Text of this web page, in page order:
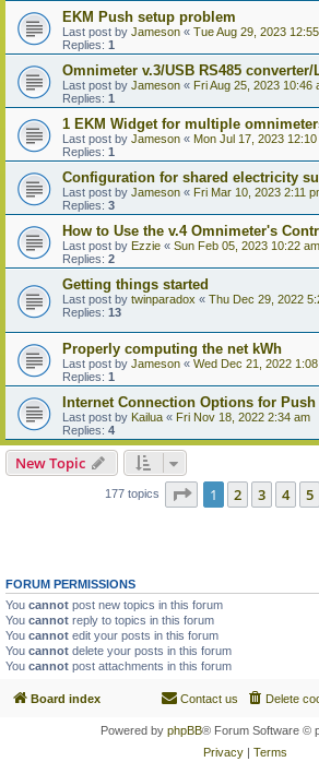
EKM Push setup problem
Last post by Jameson « Tue Aug 29, 2023
Replies: 1
Omnimeter v.3/USB RS485 converter/
Last post by Jameson « Fri Aug 25, 2023 10:46
Replies: 1
1 EKM Widget for multiple
Last post by Jameson « Mon Jul 17, 2023 12:10
Replies: 1
Configuration for shared electricity
Last post by Jameson « Fri Mar 10, 2023 2:11
Replies: 3
How to Use the v.4 Omnimeter's
Last post by Ezzie « Sun Feb 05, 2023 10:22 am
Replies: 2
Getting things started
Last post by twinparadox « Thu Dec 29, 2022
Replies: 13
Properly computing the net kWh
Last post by Jameson « Wed Dec 21, 2022
Replies: 1
Internet Connection Options for Push
Last post by Kailua « Fri Nov 18, 2022 2:34 am
Replies: 4
New Topic
177 topics Page 1of 8
1 2 3 4 5
FORUM PERMISSIONS
You cannot post new topics in this forum
You cannot reply to topics in this forum
You cannot edit your posts in this forum
You cannot delete your posts in this forum
You cannot post attachments in this forum
Board index Delete
Contact us
Powered by phpBB® Forum Software ©
Privacy| Terms